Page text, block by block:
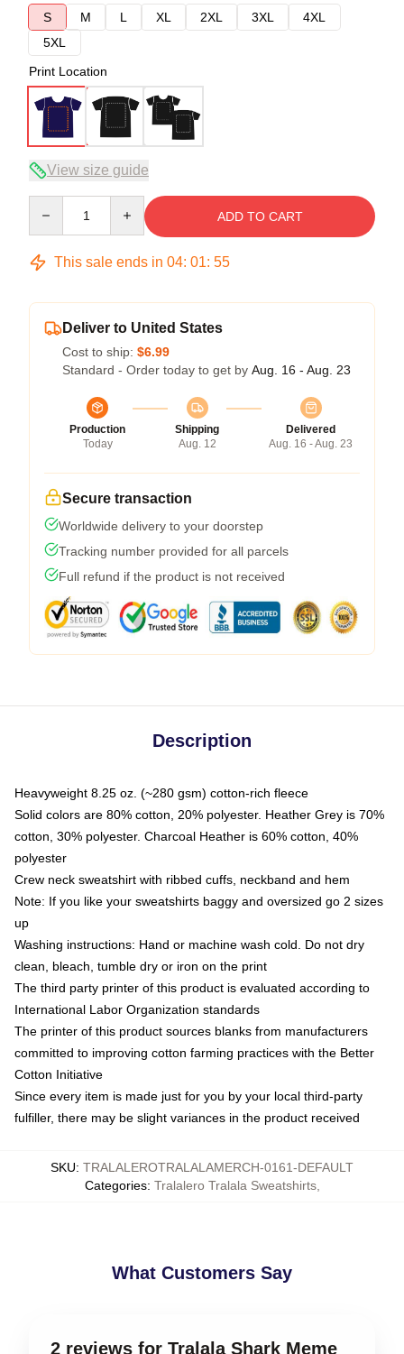
S
M L XL 2XL 3XL
4XL
5XL
Print Location
View size guide
ADD TO CART
This sale ends in 04: 01: 54
Deliver to United States
Cost to ship: $6.99
Standard - Order today to get by Aug. 16 - Aug. 23
Production
Today
Shipping
Aug. 12
Delivered
Aug. 16 - Aug. 23
Secure transaction
Worldwide delivery to your doorstep
Tracking number provided for all parcels
Full refund if the product is not received
Description
Heavyweight 8.25 oz. (~280 gsm) cotton-rich fleece
Solid colors are 80% cotton, 20% polyester. Heather Grey is 70%
cotton, 30% polyester. Charcoal Heather is 60% cotton, 40%
polyester
Crew neck sweatshirt with ribbed cuffs, neckband and hem
Note: If you like your sweatshirts baggy and oversized go 2 sizes
up
Washing instructions: Hand or machine wash cold. Do not dry
clean, bleach, tumble dry or iron on the print
The third party printer of this product is evaluated according to
International Labor Organization standards
The printer of this product sources blanks from manufacturers
committed to improving cotton farming practices with the Better
Cotton Initiative
Since every item is made just for you by your local third-party
fulfiller, there may be slight variances in the product received
SKU: TRALALEROTRALALAMERCH-0161-DEFAULT
Categories: Tralalero Tralala Sweatshirts,
What Customers Say
2 reviews for Tralala Shark Meme